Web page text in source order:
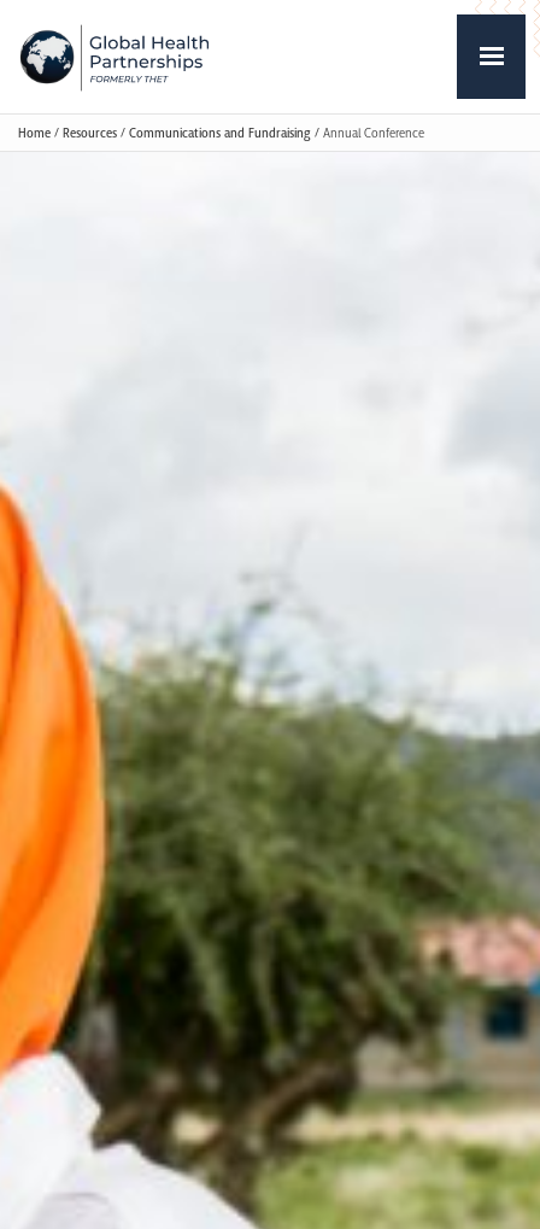
Home / Resources / Communications and Fundraising / Annual Conference